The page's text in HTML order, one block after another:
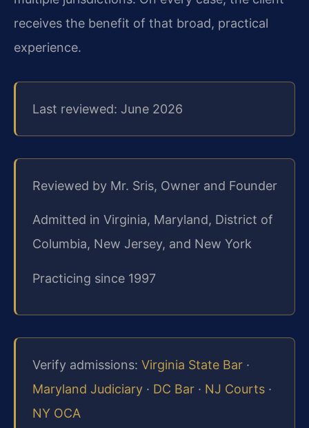
receives the benefit of that broad, practical
experience.
Last reviewed: June 2026
Reviewed by Mr. Sris, Owner and Founder
Admitted in Virginia, Maryland, District of
Columbia, New Jersey, and New York
Practicing since 1997
Verify admissions: Virginia State Bar ·
Maryland Judiciary · DC Bar · NJ Courts ·
NY OCA